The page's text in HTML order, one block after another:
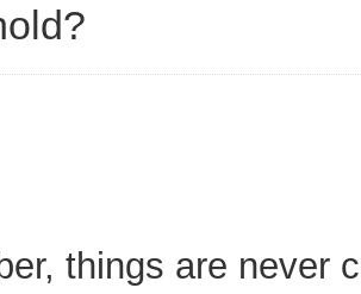
things are never